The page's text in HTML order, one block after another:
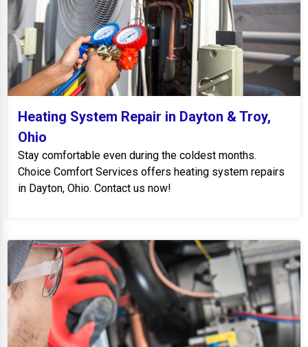
Heating System Repair in Dayton & Troy,
Ohio
Stay comfortable even during the coldest months.
Choice Comfort Services offers heating system repairs
in Dayton, Ohio. Contact us now!